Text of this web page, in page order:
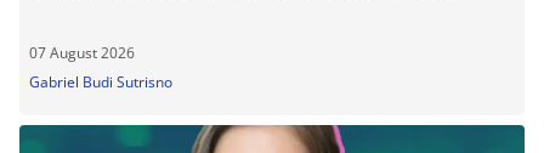
07 August 2026
Gabriel Budi Sutrisno